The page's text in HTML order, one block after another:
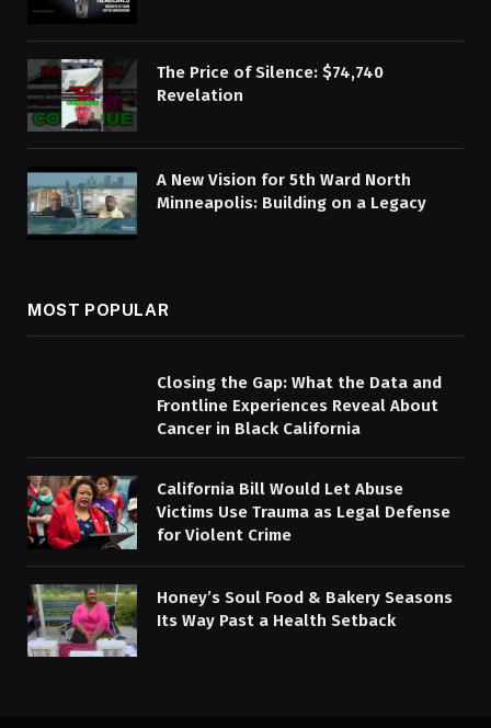
The Price of Silence: $74,740
Revelation
A New Vision for 5th Ward North
Minneapolis: Building on a Legacy
MOST POPULAR
Closing the Gap: What the Data and
Frontline Experiences Reveal About
Cancer in Black California
California Bill Would Let Abuse
Victims Use Trauma as Legal Defense
for Violent Crime
Honey’s Soul Food & Bakery Seasons
Its Way Past a Health Setback